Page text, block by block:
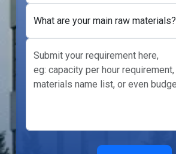
What are your main raw materials?